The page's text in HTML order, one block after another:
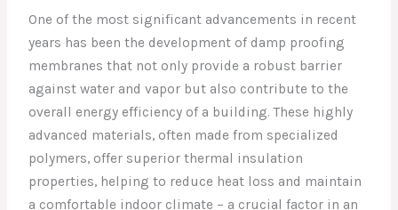
One of the most significant advancements in recent
years has been the development of damp proofing
membranes that not only provide a robust barrier
against water and vapor but also contribute to the
overall energy efficiency of a building. These highly
advanced materials, often made from specialized
polymers, offer superior thermal insulation
properties, helping to reduce heat loss and maintain
a comfortable indoor climate – a crucial factor in an